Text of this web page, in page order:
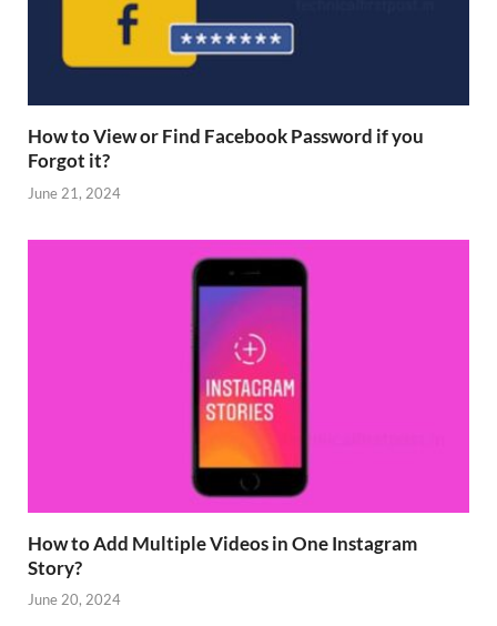
How to View or Find Facebook Password if you
Forgot it?
June 21, 2024
How to Add Multiple Videos in One Instagram
Story?
June 20, 2024